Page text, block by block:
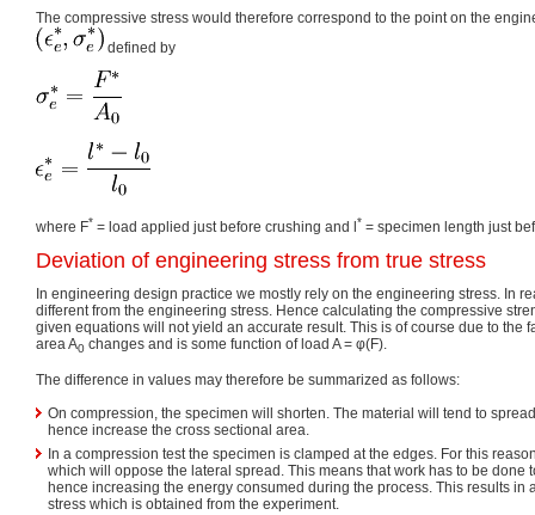
The compressive stress would therefore correspond to the point on the
defined by
where F* = load applied just before crushing and l* = specimen length just
Deviation of engineering stress from true stress
In engineering design practice we mostly rely on the engineering stress. In
different from the engineering stress. Hence calculating the compressive
given equations will not yield an accurate result. This is of course due to the
area A0 changes and is some function of load A = φ(F).
The difference in values may therefore be summarized as follows:
On compression, the specimen will shorten. The material will tend to
hence increase the cross sectional area.
In a compression test the specimen is clamped at the edges. For this
which will oppose the lateral spread. This means that work has to be done
hence increasing the energy consumed during the process. This results in
stress which is obtained from the experiment.